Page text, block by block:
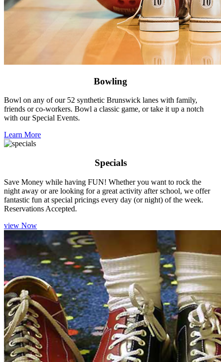
Bowling
Bowl on any of our 52 synthetic Brunswick lanes with family,
friends or co-workers. Bowl a classic game, or take it up a notch
with our Special Events.
Learn More
Specials
Save Money while having FUN! Whether you want to rock the
night away or are looking for a great activity after school, we offer
fantastic fun at special pricings every day (or night) of the week.
Reservations Accepted.
view Now